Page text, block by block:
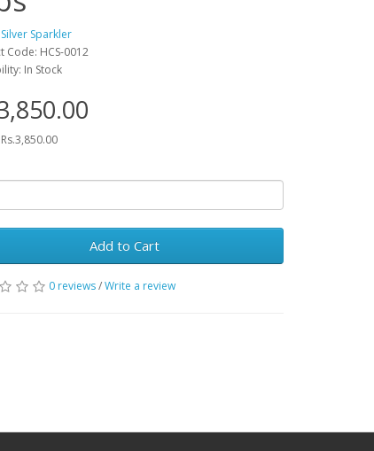
Silver Sparkler
Code: HCS-0012
In Stock
Add to Cart
0 reviews/Write a review